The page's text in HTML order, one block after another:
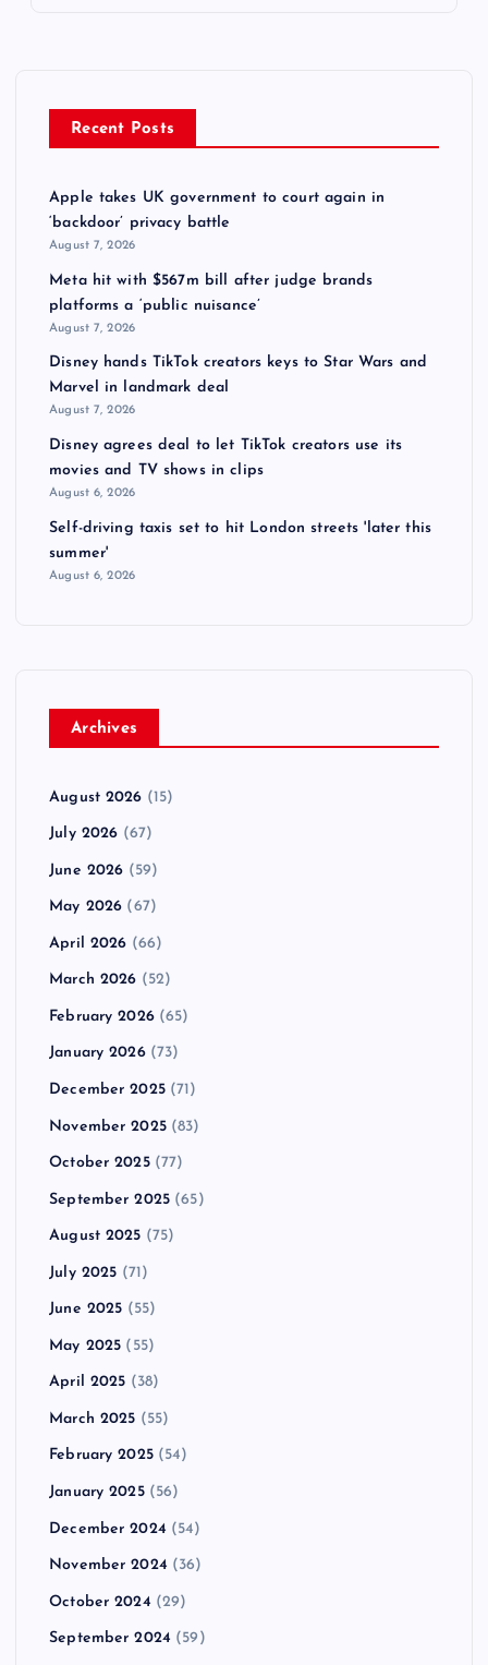
Recent Posts
Apple takes UK government to court again in
‘backdoor’ privacy battle
August 7, 2026
Meta hit with $567m bill after judge brands
platforms a ‘public nuisance’
August 7, 2026
Disney hands TikTok creators keys to Star Wars and
Marvel in landmark deal
August 7, 2026
Disney agrees deal to let TikTok creators use its
movies and TV shows in clips
August 6, 2026
Self-driving taxis set to hit London streets 'later this
summer'
August 6, 2026
Archives
August 2026 (15)
July 2026 (67)
June 2026 (59)
May 2026 (67)
April 2026 (66)
March 2026 (52)
February 2026(65)
January 2026(73)
December 2025(71)
November 2025(83)
October 2025(77)
September 2025 (65)
August 2025 (75)
July 2025 (71)
June 2025 (55)
May 2025 (55)
April 2025 (38)
March 2025 (55)
February 2025(54)
January 2025(56)
December 2024 (54)
November 2024 (36)
October 2024 (29)
September 2024 (59)